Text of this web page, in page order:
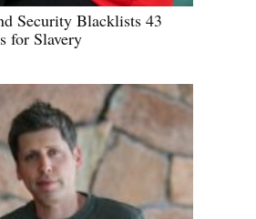
Security Blacklists 43
for Slavery